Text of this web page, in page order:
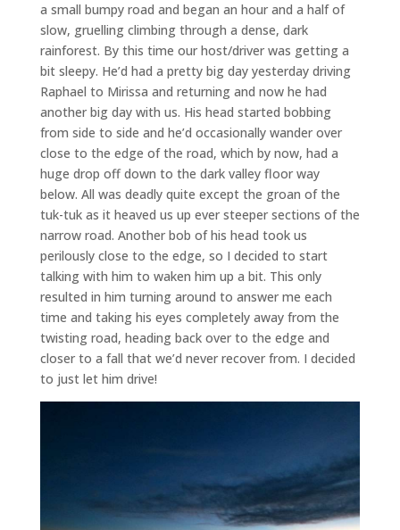
a small bumpy road and began an hour and a half of
slow, gruelling climbing through a dense, dark
rainforest. By this time our host/driver was getting a
bit sleepy. He’d had a pretty big day yesterday driving
Raphael to Mirissa and returning and now he had
another big day with us. His head started bobbing
from side to side and he’d occasionally wander over
close to the edge of the road, which by now, had a
huge drop off down to the dark valley floor way
below. All was deadly quite except the groan of the
tuk-tuk as it heaved us up ever steeper sections of the
narrow road. Another bob of his head took us
perilously close to the edge, so I decided to start
talking with him to waken him up a bit. This only
resulted in him turning around to answer me each
time and taking his eyes completely away from the
twisting road, heading back over to the edge and
closer to a fall that we’d never recover from. I decided
to just let him drive!